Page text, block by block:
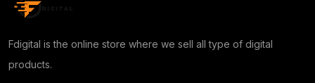
Fdigital is the online store where we sell all type of digital
products.